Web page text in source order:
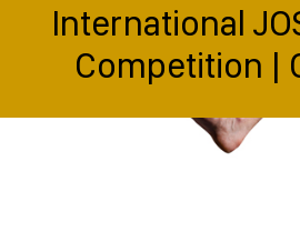
International
Competition |